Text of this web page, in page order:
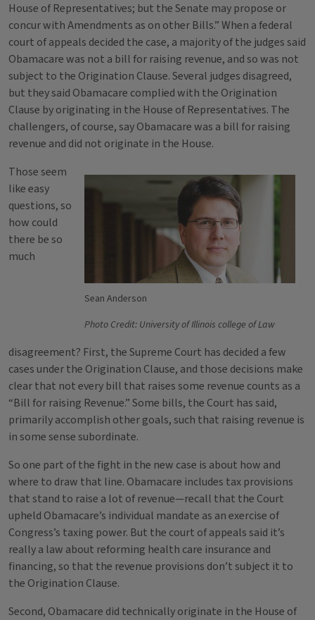
House of Representatives; but the Senate may propose or
concur with Amendments as on other Bills.” When a federal
court of appeals decided the case, a majority of the judges said
Obamacare was not a bill for raising revenue, and so was not
subject to the Origination Clause. Several judges disagreed,
but they said Obamacare complied with the Origination
Clause by originating in the House of Representatives. The
challengers, of course, say Obamacare was a bill for raising
revenue and did not originate in the House.
Sean Anderson
Photo Credit: University of Illinois college of Law
Those seem
like easy
questions, so
how could
there be so
much
disagreement? First, the Supreme Court has decided a few
cases under the Origination Clause, and those decisions make
clear that not every bill that raises some revenue counts as a
“Bill for raising Revenue.” Some bills, the Court has said,
primarily accomplish other goals, such that raising revenue is
in some sense subordinate.
So one part of the fight in the new case is about how and
where to draw that line. Obamacare includes tax provisions
that stand to raise a lot of revenue—recall that the Court
upheld Obamacare’s individual mandate as an exercise of
Congress’s taxing power. But the court of appeals said it’s
really a law about reforming health care insurance and
financing, so that the revenue provisions don’t subject it to
the Origination Clause.
Second, Obamacare did technically originate in the House of